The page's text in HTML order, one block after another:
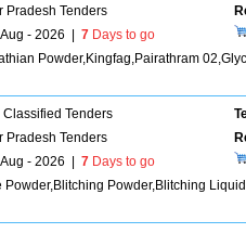
Pradesh Tenders
- 2026 7 Days to go
Powder,Kingfag,Pairathram
Classified Tenders
Pradesh Tenders
- 2026 7 Days to go
Powder,Blitching Powder,Blitching